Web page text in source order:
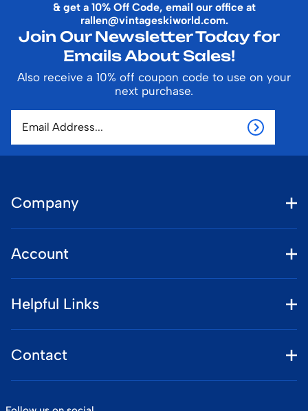
& get a 10% Off Code, email our office at
rallen@vintageskiworld.com.
Join Our Newsletter Today for
Emails About Sales!
Also receive a 10% off coupon code to use on your
next purchase.
Company
Account
Helpful Links
Contact